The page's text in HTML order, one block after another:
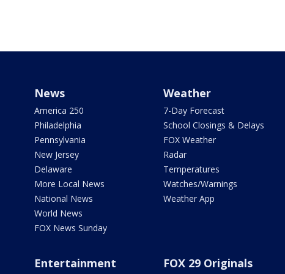
News
America 250
Philadelphia
Pennsylvania
New Jersey
Delaware
More Local News
National News
World News
FOX News Sunday
Weather
7-Day Forecast
School Closings & Delays
FOX Weather
Radar
Temperatures
Watches/Warnings
Weather App
Entertainment FOX 29 Originals